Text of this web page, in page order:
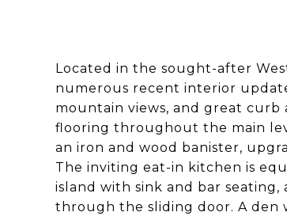
Located in the sought-after
numerous recent interior
mountain views, and great
flooring throughout the main
an iron and wood banister,
The inviting eat-in kitchen is
island with sink and bar
through the sliding door. A den